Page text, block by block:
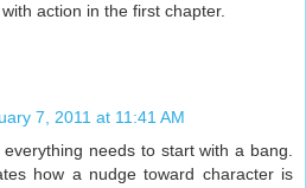
action in the first chapter.
7, 2011 at 11:41 AM
needs to start with a bang.
how a nudge toward character is